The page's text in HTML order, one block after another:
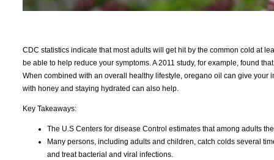
CDC statistics indicate that most adults will get hit by the common cold at
be able to help reduce your symptoms. A 2011 study, for example, found
When combined with an overall healthy lifestyle, oregano oil can give
with honey and staying hydrated can also help.
Key Takeaways:
The U.S Centers for disease Control estimates that among adults
Many persons, including adults and children, catch colds several
and treat bacterial and viral infections.